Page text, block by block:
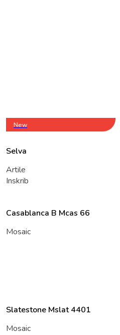
New
Selva
Artile
Inskrib
Casablanca B Mcas 66
Mosaic
Slatestone Mslat 4401
Mosaic